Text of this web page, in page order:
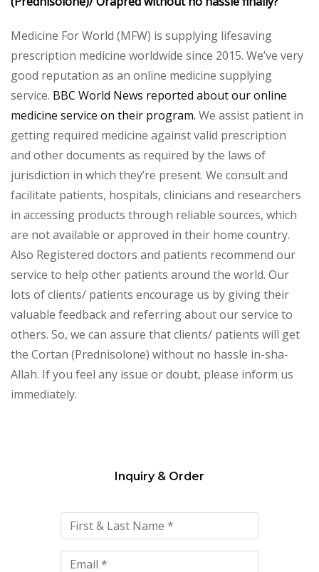
Medicine For World (MFW) is supplying lifesaving
prescription medicine worldwide since 2015. We’ve very
good reputation as an online medicine supplying
service. BBC World News reported about our online
medicine service on their program. We assist patient in
getting required medicine against valid prescription
and other documents as required by the laws of
jurisdiction in which they’re present. We consult and
facilitate patients, hospitals, clinicians and researchers
in accessing products through reliable sources, which
are not available or approved in their home country.
Also Registered doctors and patients recommend our
service to help other patients around the world. Our
lots of clients/ patients encourage us by giving their
valuable feedback and referring about our service to
others. So, we can assure that clients/ patients will get
the Cortan (Prednisolone) without no hassle in-sha-
Allah. If you feel any issue or doubt, please inform us
immediately.
this
field
empty.
Inquiry & Order